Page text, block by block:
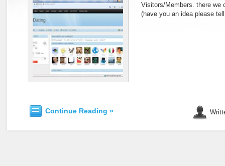
Visitors/Members. there we
(have you an idea please
Continue Reading »